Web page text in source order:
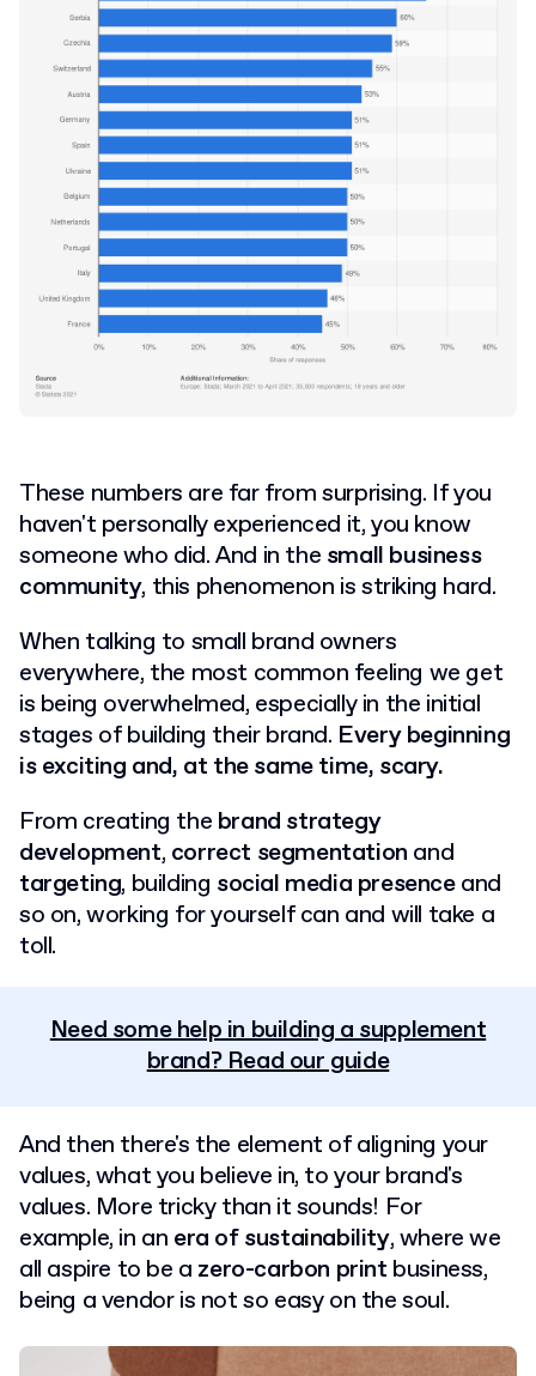
These numbers are far from surprising. If you
haven't personally experienced it, you know
someone who did. And in the small business
community, this phenomenon is striking hard.
When talking to small brand owners
everywhere, the most common feeling we get
is being overwhelmed, especially in the initial
stages of building their brand. Every beginning
is exciting and, at the same time, scary.
From creating the brand strategy
development, correct segmentation and
targeting, building social media presenceand
so on, working for yourself can and will take a
toll.
Need some help in building a supplement
brand? Read our guide
And then there's the element of aligning your
values, what you believe in, to your brand's
values. More tricky than it sounds! For
example, in an era of sustainability, where we
all aspire to be a zero-carbon print business,
being a vendor is not so easy on the soul.